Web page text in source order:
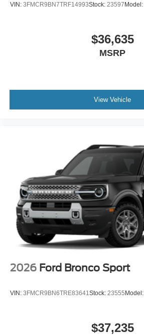
VIN: 3FMCR9BN7TRF14993Stock: 23597 Model:
$36,635
MSRP
View Vehicle
2026 Ford Bronco Sport
VIN: 3FMCR9BN6TRE83641 Stock: 23555Model:
$37,235